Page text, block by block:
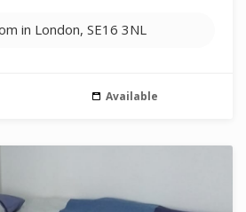
in London, SE16 3NL
Available